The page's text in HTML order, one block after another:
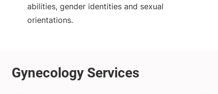
abilities, gender identities and sexual
orientations.